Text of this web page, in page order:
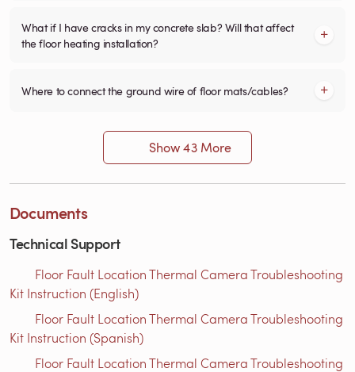
What if I have cracks in my concrete slab? Will that affect
the floor heating installation?
Where to connect the ground wire of floor mats/cables?
Show 43 More
Documents
Technical Support
Floor Fault Location Thermal Camera Troubleshooting
Kit Instruction (English)
Floor Fault Location Thermal Camera Troubleshooting
Kit Instruction (Spanish)
Floor Fault Location Thermal Camera Troubleshooting